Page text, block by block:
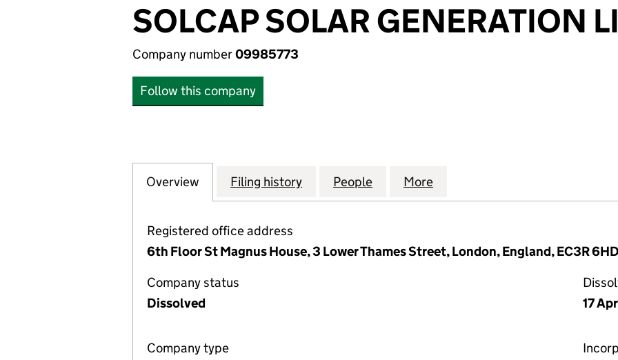
SOLCAP SOLAR GENERATION
Company number09985773
Follow this company
Company
Overview for SOLCAP SOLAR GENERATION LIMITED (09985773)
Filing history for SOLCAP SOLAR GENERATION LIMITED (09985773)
People for SOLCAP SOLAR GENERATION
More
Registered office address
6th Floor St Magnus House, 3 Lower Thames Street, London, England, EC3R 6HD
Company status
Dissolved
17
Company type